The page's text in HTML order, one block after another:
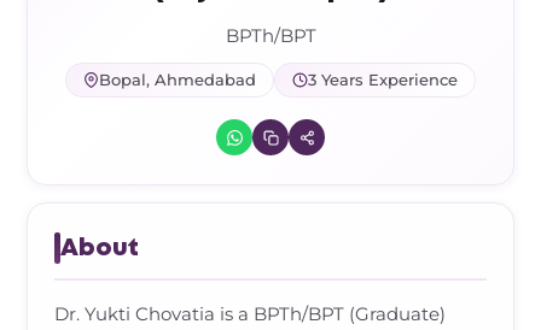
BPTh/BPT
Bopal, Ahmedabad 3 Years Experience
About
Dr. Yukti Chovatia is a BPTh/BPT (Graduate)
Neck Pain & Tech Neck Kit
Carpal Tunnel Relief Kit
Tennis Elbow Relief Kit
Orthotic Supports